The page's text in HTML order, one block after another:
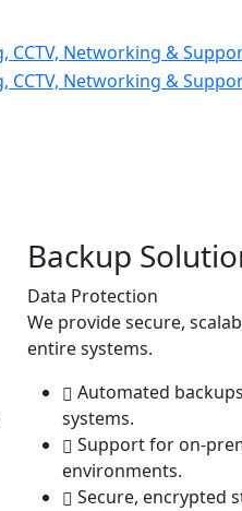
Backup
Data Protection
We provide secure,
entire systems.
Automated
systems.
Support for on-
environments.
Secure, encrypted